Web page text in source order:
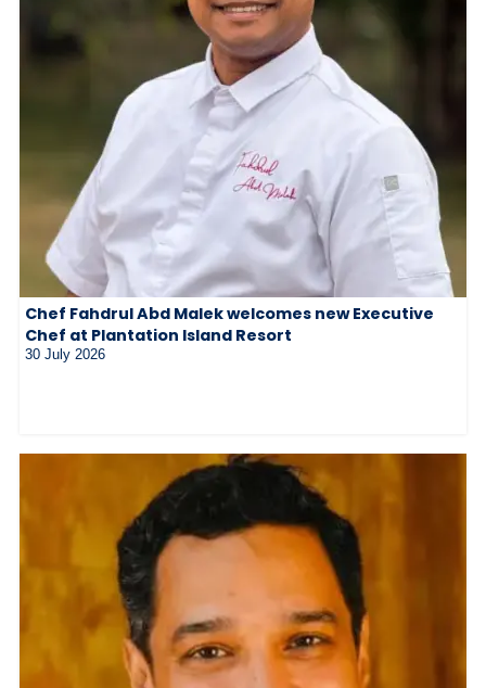
Chef Fahdrul Abd Malek welcomes new Executive
Chef at Plantation Island Resort
30 July 2026